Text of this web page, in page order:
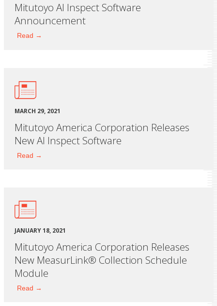
Mitutoyo AI Inspect Software
Announcement
Read →
MARCH 29, 2021
Mitutoyo America Corporation Releases
New AI Inspect Software
Read →
JANUARY 18, 2021
Mitutoyo America Corporation Releases
New MeasurLink® Collection Schedule
Module
Read →